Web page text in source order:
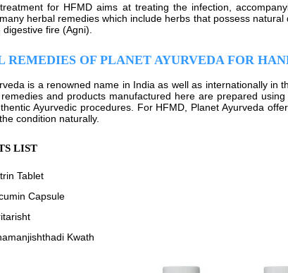
for HFMD aims at treating the infection,
herbal remedies which include herbs that possess
fire (Agni).
REMEDIES OF PLANET AYURVEDA FOR
is a renowned name in India as well as internationally in
and products manufactured here are prepared
Ayurvedic procedures. For HFMD, Planet Ayurveda
condition naturally.
LIST
Tablet
Capsule
Kwath